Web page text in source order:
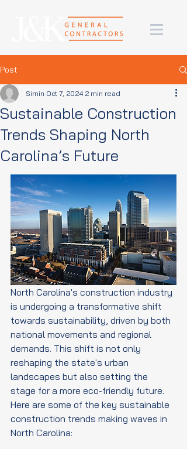
Post
Sustainable Construction
Trends Shaping North
Carolina’s Future
Simin Oct 7, 2024 2 min read
North Carolina's construction industry
is undergoing a transformative shift
towards sustainability, driven by both
national movements and regional
demands. This shift is not only
reshaping the state's urban
landscapes but also setting the
stage for a more eco-friendly future.
Here are some of the key sustainable
construction trends making waves in
North Carolina: